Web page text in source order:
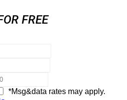
FREE
*Msg&data rates may apply.